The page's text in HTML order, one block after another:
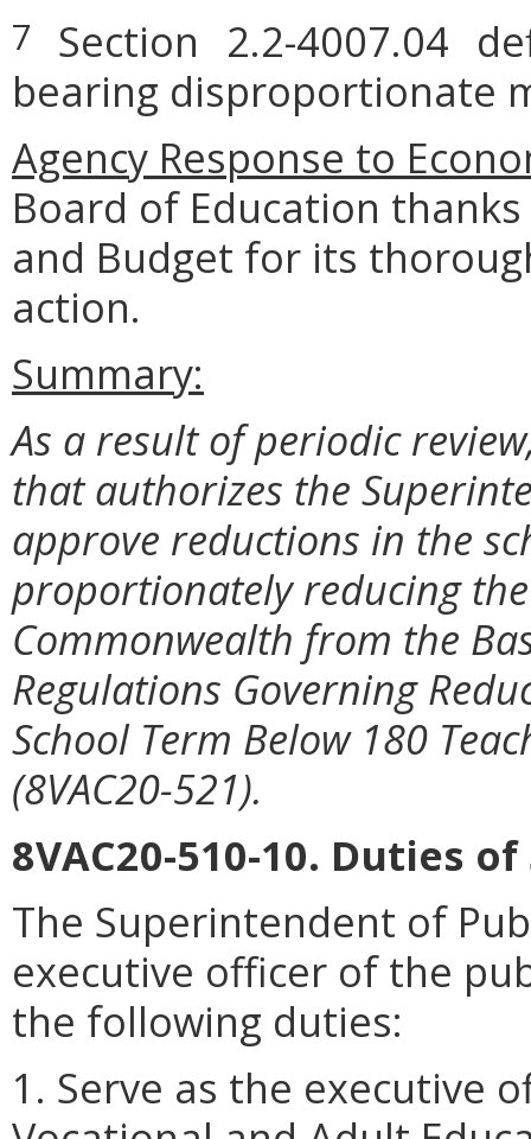
7
Section 2.2-4007.04
bearing disproportionate
Agency Response to
Board of Education
and Budget for its
action.
Summary:
As a result of periodic
that authorizes the
approve reductions in the
proportionately reducing
Commonwealth from the
Regulations Governing
School Term Below 180
(8VAC20-521).
8VAC20-510-10. Duties
The Superintendent of
executive officer of the
the following duties:
1. Serve as the executive